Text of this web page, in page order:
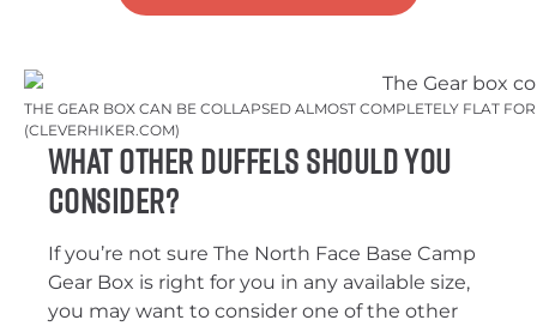
THE GEAR BOX CAN BE COLLAPSED ALMOST COMPLETELY FLAT
(CLEVERHIKER.COM)
What Other Duffels Should You
Consider?
If you’re not sure The North Face Base Camp
Gear Box is right for you in any available size,
you may want to consider one of the other